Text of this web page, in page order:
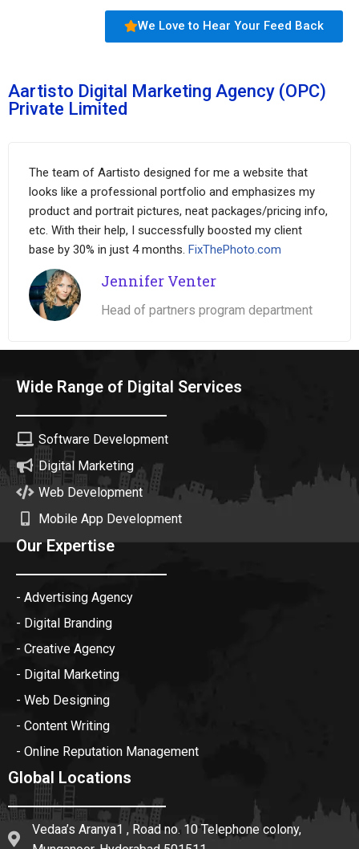
We Love to Hear Your Feed Back
Aartisto Digital Marketing Agency (OPC)
Private Limited
The team of Aartisto designed for me a website that
looks like a professional portfolio and emphasizes my
product and portrait pictures, neat packages/pricing info,
etc. With their help, I successfully boosted my client
base by 30% in just 4 months. FixThePhoto.com
Jennifer Venter
Head of partners program department
Wide Range of Digital Services
Software Development
Digital Marketing
Web Development
Mobile App Development
Our Expertise
- Advertising Agency
- Digital Branding
- Creative Agency
- Digital Marketing
- Web Designing
- Content Writing
- Online Reputation Management
Global Locations
Vedaa’s Aranya1 , Road no. 10 Telephone colony,